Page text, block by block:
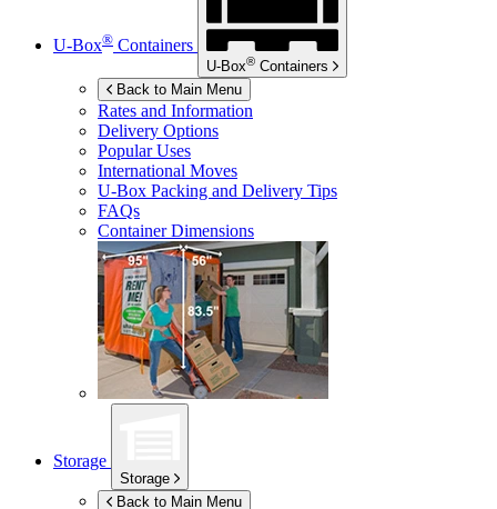
U-Box® Containers
U-Box® Containers
Back to Main Menu
Rates and Information
Delivery Options
Popular Uses
International Moves
U-Box Packing and Delivery Tips
FAQs
Container Dimensions
Storage
Storage
Back to Main Menu